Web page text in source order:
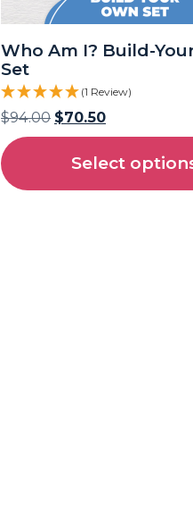
Who Am I? Build-
Set
(1 Review)
$94.00 $70.50
Select